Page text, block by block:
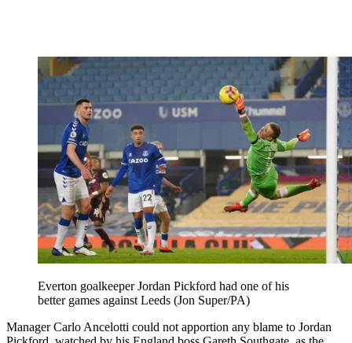
Everton goalkeeper Jordan Pickford had one of his
better games against Leeds (Jon Super/PA)
Manager Carlo Ancelotti could not apportion any blame to Jordan